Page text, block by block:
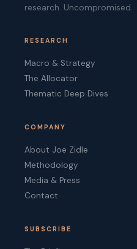
research. Uncompromised.
RESEARCH
Macro & Strategy
The Allocator
Thematic Deep Dives
COMPANY
About Joe Zidle
Methodology
Media & Press
Contact
SUBSCRIBE